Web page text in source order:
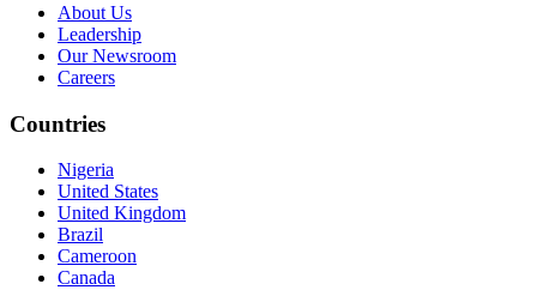
About Us
Leadership
Our Newsroom
Careers
Countries
Nigeria
United States
United Kingdom
Brazil
Cameroon
Canada